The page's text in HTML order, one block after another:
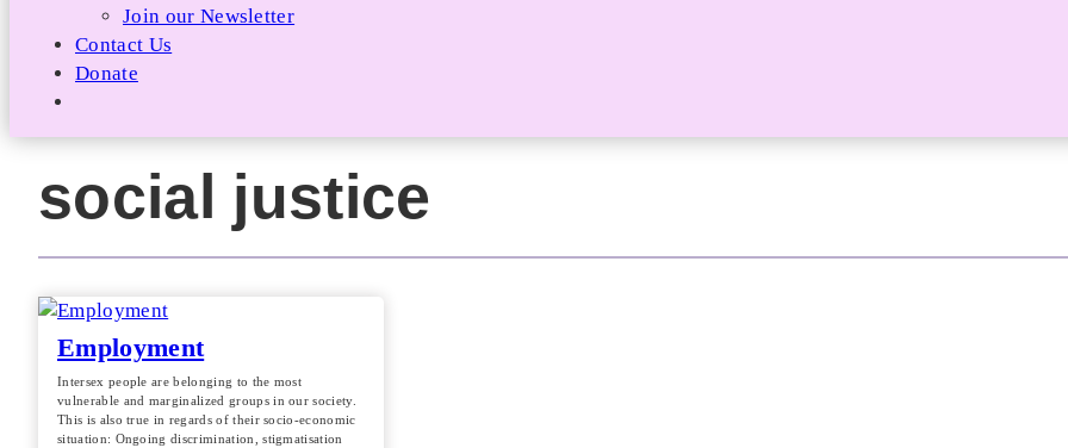
Join our Newsletter
Contact Us
Donate
social justice
Employment
Intersex people are belonging to the most
vulnerable and marginalized groups in our society.
This is also true in regards of their socio-economic
situation: Ongoing discrimination, stigmatisation